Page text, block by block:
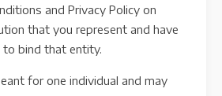
and Privacy Policy on
that you represent and have
bind that entity.
for one individual and may